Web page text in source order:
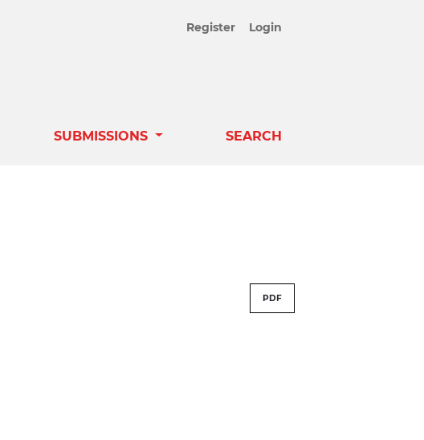
Register Login
SUBMISSIONS SEARCH
PDF